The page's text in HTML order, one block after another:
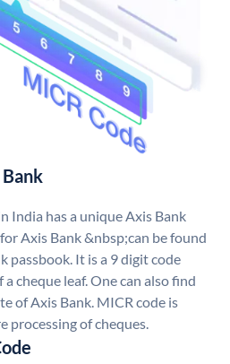
India has a unique Axis Bank
Axis Bank &nbsp;can be found
passbook. It is a 9 digit code
cheque leaf. One can also find
of Axis Bank. MICR code is
processing of cheques.